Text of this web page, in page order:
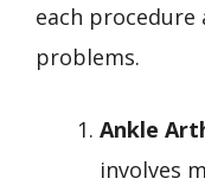
each procedure
problems.
Ankle
involves